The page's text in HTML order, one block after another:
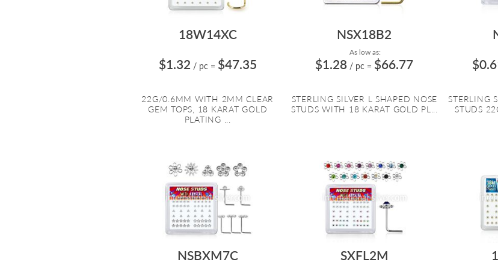
18W14XC
$1.32 / pc = $47.35
22G/0.6MM WITH 2MM CLEAR
GEM TOPS, 18 KARAT GOLD
PLATING ...
NSX18B2
As low as:
$1.28 / pc = $66.77
STERLING SILVER L SHAPED NOSE
STUDS WITH 18 KARAT GOLD PL...
STERLING
STUDS
NSBXM7C
SXFL2M